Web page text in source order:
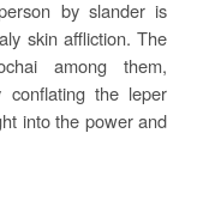
by slander is
skin affliction. The
among them,
conflating the leper
into the power and